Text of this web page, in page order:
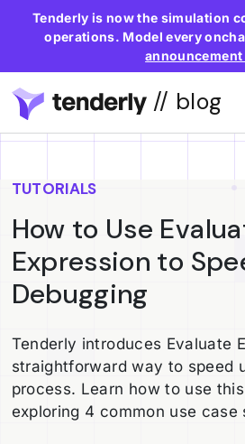
Tenderly is now the simulation
operations. Model every
// blog
TUTORIALS
How to Use
Expression to
Debugging
Tenderly introduces Evaluate
straightforward way to speed
process. Learn how to use
exploring 4 common use case